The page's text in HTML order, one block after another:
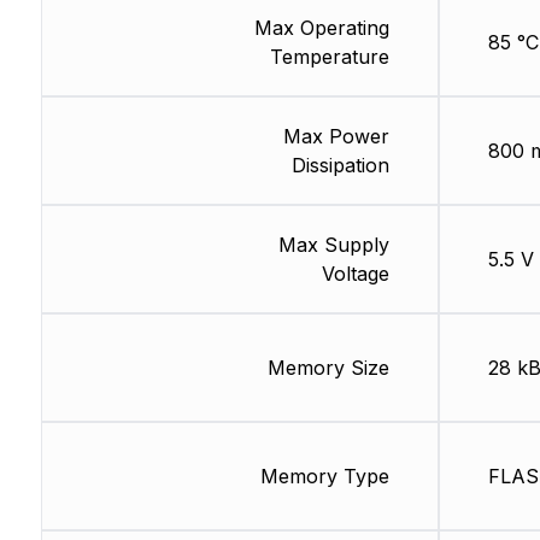
Max Operating
Temperature
Max Power
Dissipation
Max Supply
Voltage
Memory Size
Memory Type
85 °C
800
5.5 V
28 kB